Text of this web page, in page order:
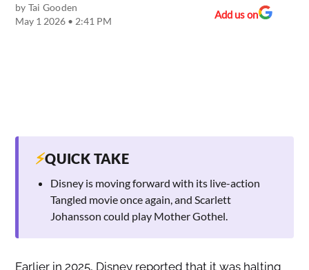
by Tai Gooden
May 1 2026 • 2:41 PM
Add us on
⚡QUICK TAKE
Disney is moving forward with its live-action
Tangled movie once again, and Scarlett
Johansson could play Mother Gothel.
Earlier in 2025, Disney reported that it was halting